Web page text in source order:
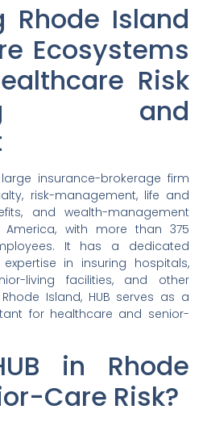
Rhode Island
Ecosystems
Risk
and
insurance-brokerage firm
risk-management, life and
and wealth-management
America, with more than 375
It has a dedicated
in insuring hospitals,
living facilities, and other
Island, HUB serves as a
for healthcare and senior-
in Rhode
Care Risk?